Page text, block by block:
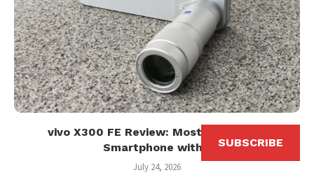
vivo X300 FE Review: Most Affordable
Smartphone with...
July 24, 2026
SUBSCRIBE